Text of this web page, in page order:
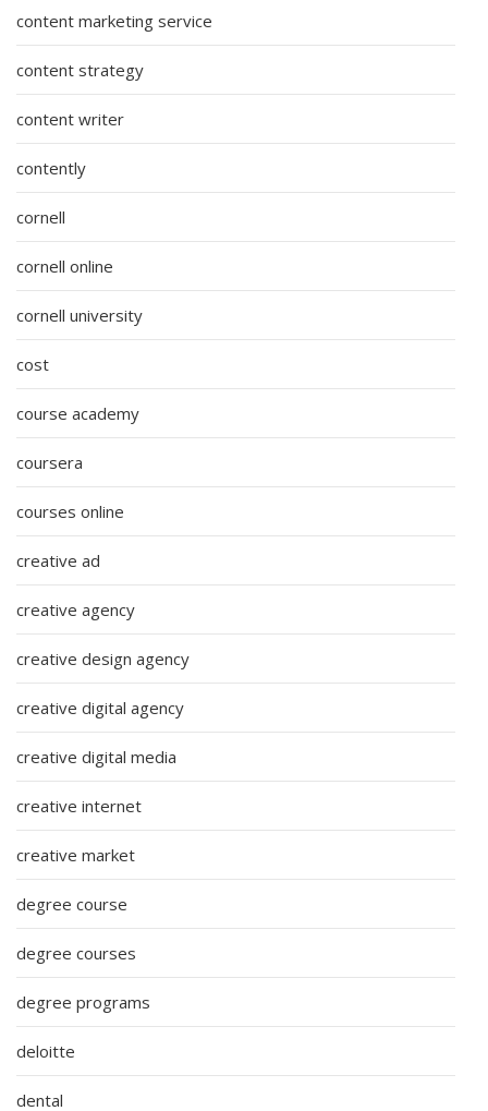
content marketing service
content strategy
content writer
contently
cornell
cornell online
cornell university
cost
course academy
coursera
courses online
creative ad
creative agency
creative design agency
creative digital agency
creative digital media
creative internet
creative market
degree course
degree courses
degree programs
deloitte
dental